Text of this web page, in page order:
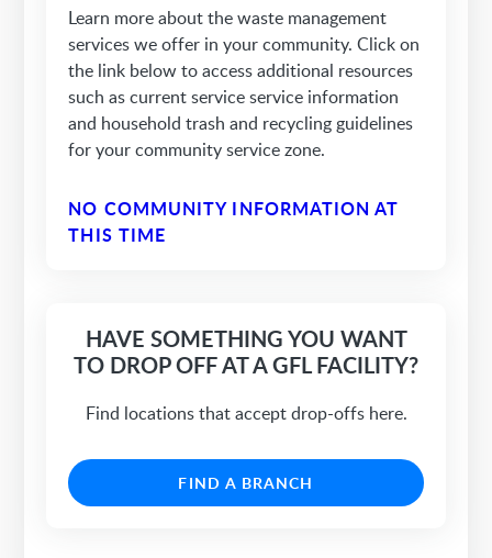
Learn more about the waste management
services we offer in your community. Click on
the link below to access additional resources
such as current service service information
and household trash and recycling guidelines
for your community service zone.
NO COMMUNITY INFORMATION AT
THIS TIME
HAVE SOMETHING YOU WANT
TO DROP OFF AT A GFL FACILITY?
Find locations that accept drop-offs here.
FIND A BRANCH